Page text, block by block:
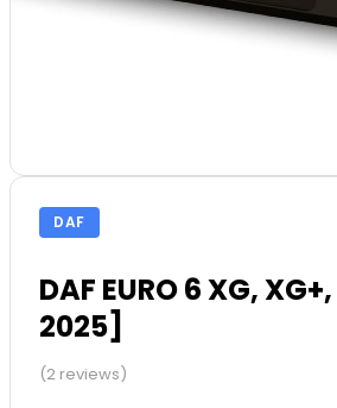
DAF
DAF EURO 6 XG,
2025]
(2 reviews)